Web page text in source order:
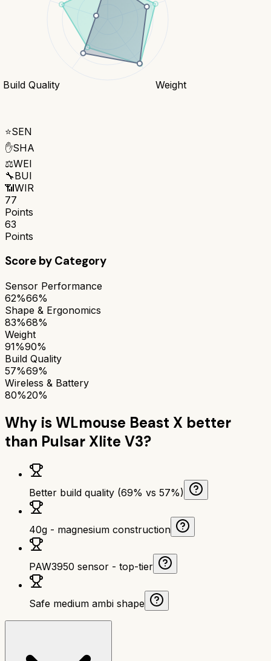
Weight
Build Quality
⭐SEN
✋SHA
⚖️WEI
🔧BUI
📶WIR
77
Points
63
Points
Score by Category
Sensor Performance
62%66%
Shape & Ergonomics
83%68%
Weight
91%90%
Build Quality
57%69%
Wireless & Battery
80%20%
Why isWLmouse Beast X better
than Pulsar Xlite V3?
Better build quality (69% vs 57%)
40g - magnesium construction
PAW3950 sensor - top-tier
Safe medium ambi shape